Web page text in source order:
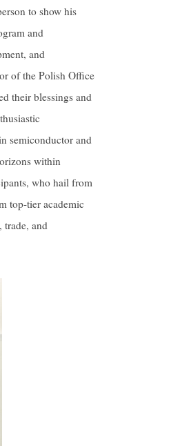
to show his
and
and
of the Polish Office
their blessings and
semiconductor and
within
who hail from
top-tier academic
trade, and